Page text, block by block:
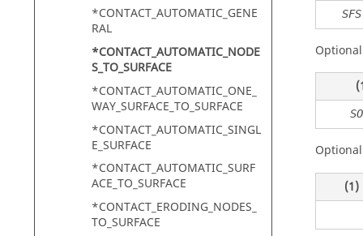
*CONTACT_AUTOMATIC_GENE
RAL
*CONTACT_AUTOMATIC_NODE
S_TO_SURFACE
*CONTACT_AUTOMATIC_ONE_
WAY_SURFACE_TO_SURFACE
*CONTACT_AUTOMATIC_SINGL
E_SURFACE
*CONTACT_AUTOMATIC_SURF
ACE_TO_SURFACE
*CONTACT_ERODING_NODES_
TO_SURFACE
SFS
(1)